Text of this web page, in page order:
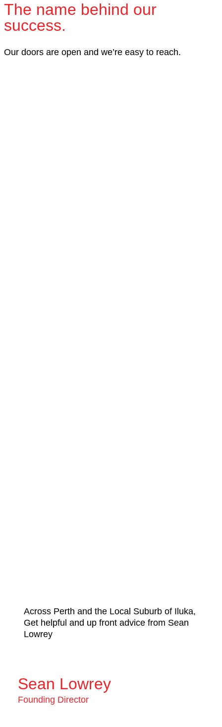
The name behind our
success.
Our doors are open and we’re easy to reach.
Across Perth and the Local Suburb of Iluka,
Get helpful and up front advice from Sean
Lowrey
Sean Lowrey
Founding Director